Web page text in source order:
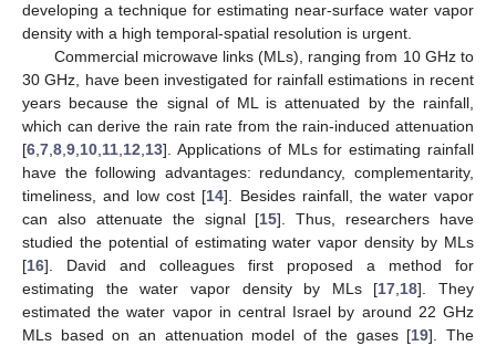
developing a technique for estimating near-surface water vapor
density with a high temporal-spatial resolution is urgent.
Commercial microwave links (MLs), ranging from 10 GHz to
30 GHz, have been investigated for rainfall estimations in recent
years because the signal of ML is attenuated by the rainfall,
which can derive the rain rate from the rain-induced attenuation
[6 7 8 9 10 11 12 13]. Applications of MLs for estimating rainfall
have the following advantages: redundancy, complementarity,
timeliness, and low cost [14]. Besides rainfall, the water vapor
can also attenuate the signal [15]. Thus, researchers have
studied the potential of estimating water vapor density by MLs
[16]. David and colleagues first proposed a method for
estimating the water vapor density by MLs [17 18]. They
estimated the water vapor in central Israel by around 22 GHz
MLs based on an attenuation model of the gases [19]. The